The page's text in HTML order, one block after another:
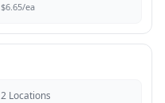
$6.65/ea
2 Locations